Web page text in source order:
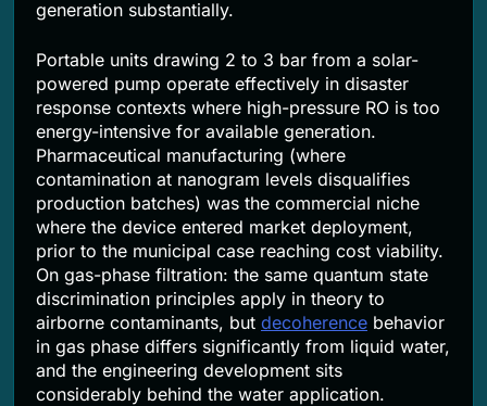
generation substantially.
Portable units drawing 2 to 3 bar from a solar-
powered pump operate effectively in disaster
response contexts where high-pressure RO is too
energy-intensive for available generation.
Pharmaceutical manufacturing (where
contamination at nanogram levels disqualifies
production batches) was the commercial niche
where the device entered market deployment,
prior to the municipal case reaching cost viability.
On gas-phase filtration: the same quantum state
discrimination principles apply in theory to
airborne contaminants, but decoherence behavior
in gas phase differs significantly from liquid water,
and the engineering development sits
considerably behind the water application.